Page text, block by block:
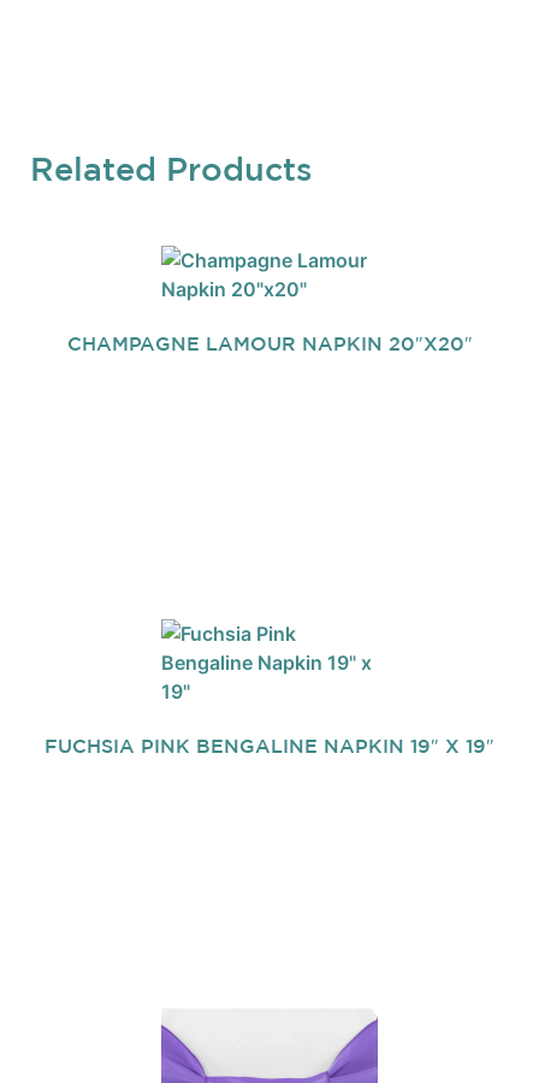
Related Products
CHAMPAGNE LAMOUR NAPKIN 20″X20″
FUCHSIA PINK BENGALINE NAPKIN 19″ X 19″